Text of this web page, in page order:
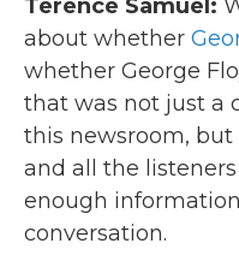
Terence Samuel:
about whether
whether George
that was not just a
this newsroom,
and all the
enough
conversation.